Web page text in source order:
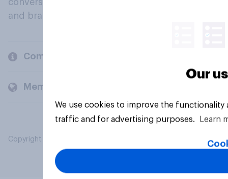
conversation about their beliefs, behaviours
and brands.
Company
Members and clients
Copyright © 2026 YouGov PLC. All Rights Reserved.
Our
We use cookies to improve the
traffic and for advertising purposes.
Learn